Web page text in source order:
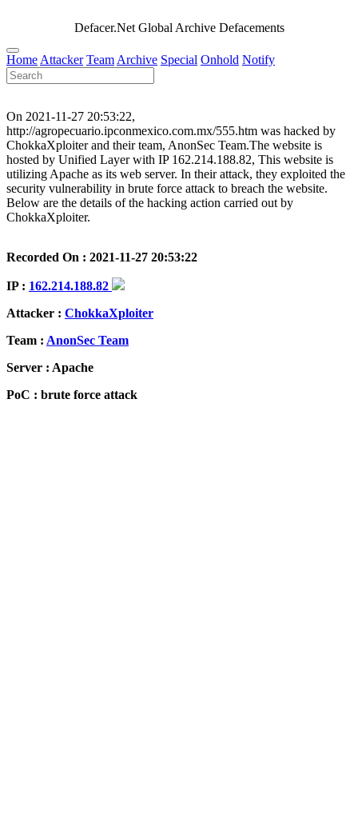
Defacer.Net Global Archive Defacements
Home Attacker Team Archive Special Onhold Notify
On 2021-11-27 20:53:22,
http://agropecuario.ipconmexico.com.mx/555.htm was hacked by
ChokkaXploiter and their team, AnonSec Team.The website is
hosted by Unified Layer with IP 162.214.188.82, This website is
utilizing Apache as its web server. In their attack, they exploited the
security vulnerability in brute force attack to breach the website.
Below are the details of the hacking action carried out by
ChokkaXploiter.
Recorded On : 2021-11-27 20:53:22
IP : 162.214.188.82
Attacker : ChokkaXploiter
Team : AnonSec Team
Server : Apache
PoC : brute force attack